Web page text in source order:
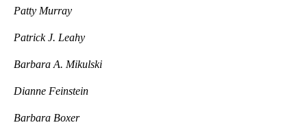
Patty Murray
Patrick J. Leahy
Barbara A. Mikulski
Dianne Feinstein
Barbara Boxer